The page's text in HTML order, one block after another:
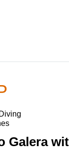
Galera